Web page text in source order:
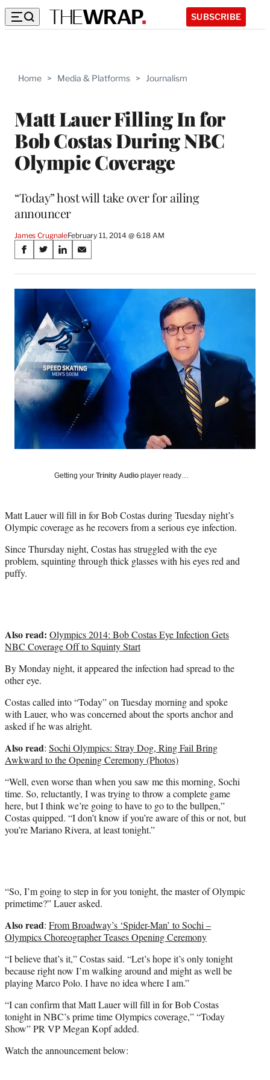
SUBSCRIBE
Home > Media & Platforms > Journalism
Matt Lauer Filling In for
Bob Costas During NBC
Olympic Coverage
“Today” host will take over for ailing
announcer
James CrugnaleFebruary 11, 2014 @ 6:18 AM
Share
on
Social
Media
S
a
r
n
F
a
c
e
b
o
o
S
a
r
e
o
n
X
(
f
o
r
m
e
r
l
y
e
r
S
a
r
n
L
i
n
k
e
n
S
a
r
o
n
m
a
i
Getting your Trinity Audio player ready…
Matt Lauer will fill in for Bob Costas during Tuesday night’s
Olympic coverage as he recovers from a serious eye infection.
Since Thursday night, Costas has struggled with the eye
problem, squinting through thick glasses with his eyes red and
puffy.
Also read: Olympics 2014: Bob Costas Eye Infection Gets
NBC Coverage Off to Squinty Start
By Monday night, it appeared the infection had spread to the
other eye.
Costas called into “Today” on Tuesday morning and spoke
with Lauer, who was concerned about the sports anchor and
asked if he was alright.
Also read: Sochi Olympics: Stray Dog, Ring Fail Bring
Awkward to the Opening Ceremony (Photos)
“Well, even worse than when you saw me this morning, Sochi
time. So, reluctantly, I was trying to throw a complete game
here, but I think we’re going to have to go to the bullpen,”
Costas quipped. “I don’t know if you’re aware of this or not, but
you’re Mariano Rivera, at least tonight.”
“So, I’m going to step in for you tonight, the master of Olympic
primetime?” Lauer asked.
Also read: From Broadway’s ‘Spider-Man’ to Sochi –
Olympics Choreographer Teases Opening Ceremony
“I believe that’s it,” Costas said. “Let’s hope it’s only tonight
because right now I’m walking around and might as well be
playing Marco Polo. I have no idea where I am.”
“I can confirm that Matt Lauer will fill in for Bob Costas
tonight in NBC’s prime time Olympics coverage,” “Today
Show” PR VP Megan Kopf added.
Watch the announcement below: